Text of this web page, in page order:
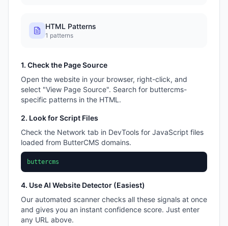
HTML Patterns
1 patterns
1. Check the Page Source
Open the website in your browser, right-click, and
select "View Page Source". Search for buttercms-
specific patterns in the HTML.
2. Look for Script Files
Check the Network tab in DevTools for JavaScript files
loaded from ButterCMS domains.
buttercms
4. Use AI Website Detector (Easiest)
Our automated scanner checks all these signals at once
and gives you an instant confidence score. Just enter
any URL above.